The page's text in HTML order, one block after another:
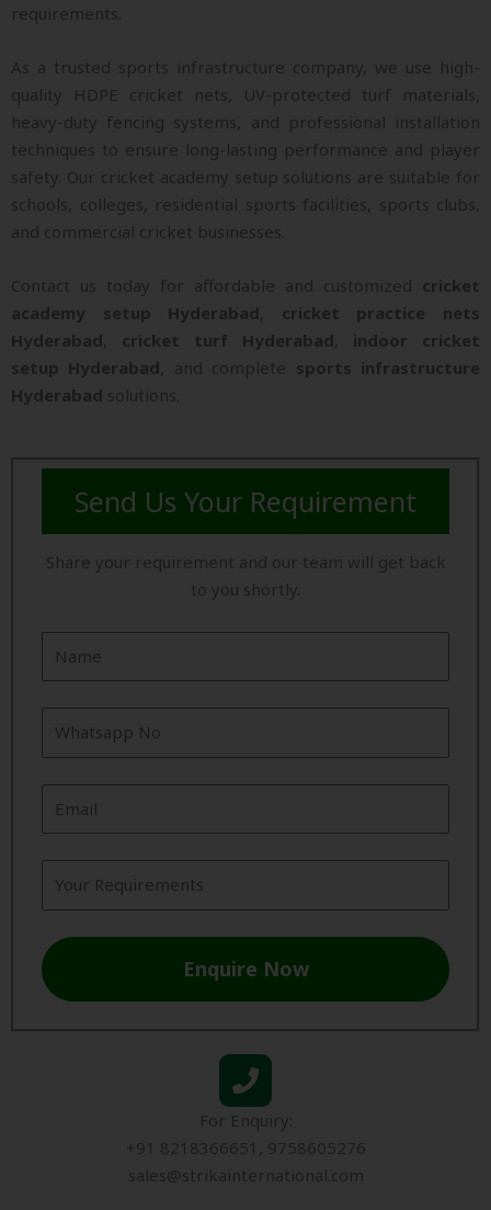
requirements.
As a trusted sports infrastructure company, we use high-
quality HDPE cricket nets, UV-protected turf materials,
heavy-duty fencing systems, and professional installation
techniques to ensure long-lasting performance and player
safety. Our cricket academy setup solutions are suitable for
schools, colleges, residential sports facilities, sports clubs,
and commercial cricket businesses.
Contact us today for affordable and customized cricket
academy setup Hyderabad
cricket practice nets
Hyderabad
cricket turf Hyderabad
indoor cricket
setup Hyderabad , and complete sports infrastructure
Hyderabad solutions.
Send Us Your Requirement
Share your requirement and our team will get back
to you shortly.
Enquire Now
For Enquiry:
+91 8218366651, 9758605276
sales@strikainternational.com